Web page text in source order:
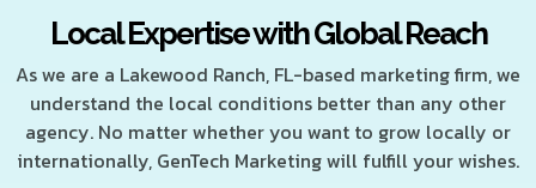
Local Expertise with Global Reach
As we are a Lakewood Ranch, FL-based marketing firm, we
understand the local conditions better than any other
agency. No matter whether you want to grow locally or
internationally, GenTech Marketing will fulfill your wishes.